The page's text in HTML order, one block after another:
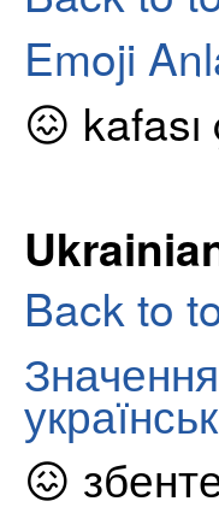
Emoji
😖 kafası
Back to
😖